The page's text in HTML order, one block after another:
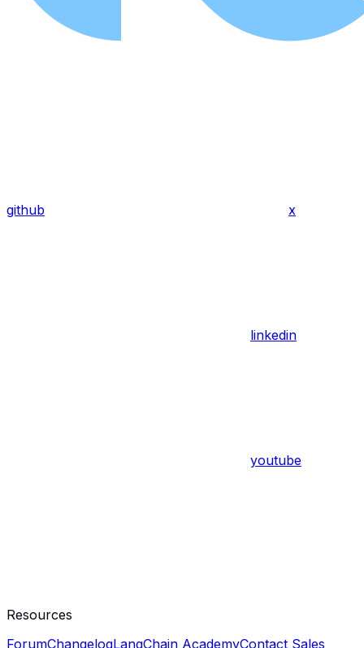
github x
linkedin
youtube
Resources
ForumChangelogLangChain AcademyContact Sales